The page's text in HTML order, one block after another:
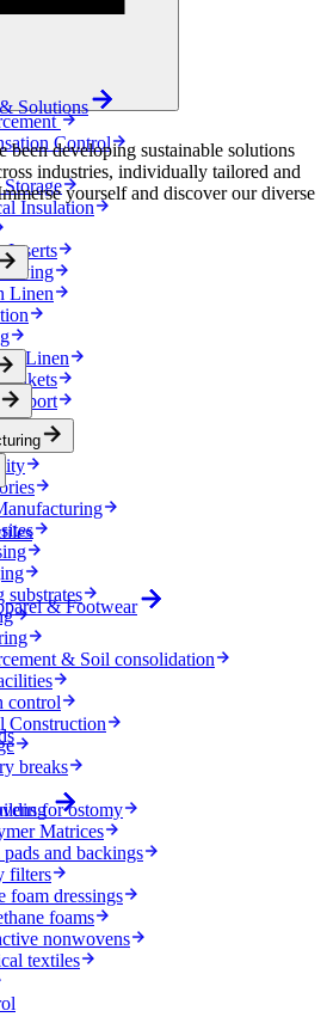
Control
Insulation
Inserts
Living
Linen
Linen
substrates
& Soil consolidation
control
Construction
breaks
for ostomy
Matrices
and backings
filters
foam dressings
foams
nonwovens
textiles
Solutions
been developing sustainable solutions
industries, individually tailored and
yourself and discover our diverse
& Footwear